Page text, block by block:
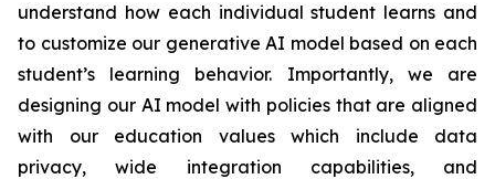
understand how each individual student learns and
to customize our generative AI model based on each
student’s learning behavior. Importantly, we are
designing our AI model with policies that are aligned
with our education values which include data
privacy, wide integration capabilities, and